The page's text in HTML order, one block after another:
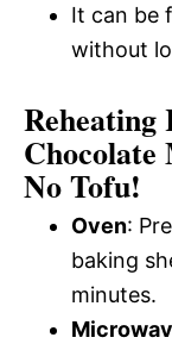
It can be
without
Reheating
Chocolate
No Tofu!
Oven:
baking
minutes.